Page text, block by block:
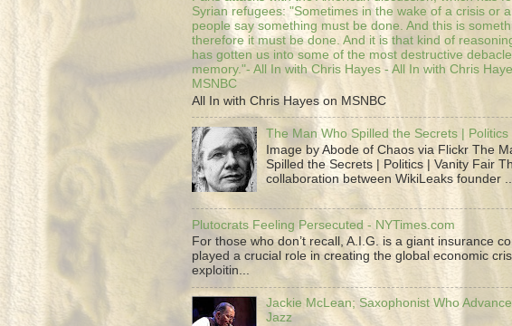
Syrian refugees: "Sometimes in the wake of a crisis or
people say something must be done. And this is
therefore it must be done. And it is that kind of
has gotten us into some of the most destructive
memory."- All In with Chris Hayes - All In with Chris
MSNBC
All In with Chris Hayes on MSNBC
The Man Who Spilled the Secrets |
Image by Abode of Chaos via Flickr The
Spilled the Secrets | Politics | Vanity Fair
collaboration between WikiLeaks founder
Plutocrats Feeling Persecuted - NYTimes.com
For those who don’t recall, A.I.G. is a giant insurance
played a crucial role in creating the global economic
exploitin...
Jackie McLean; Saxophonist Who
Jazz